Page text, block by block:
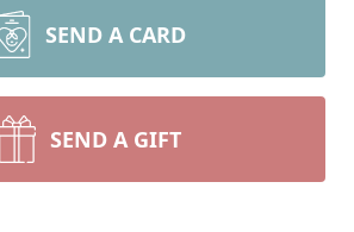
SEND A CARD
SEND A GIFT